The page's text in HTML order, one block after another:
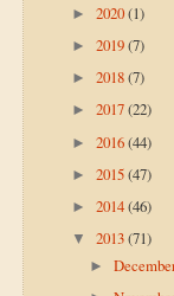
► 2020(1)
► 2019(7)
► 2018(7)
► 2017(22)
► 2016(44)
► 2015(47)
► 2014(46)
▼ 2013(71)
►